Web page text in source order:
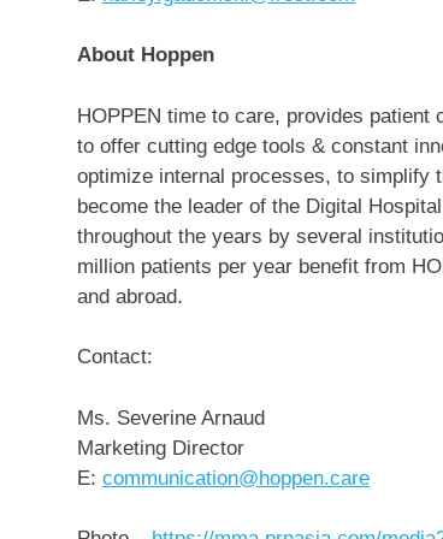
About Hoppen
HOPPEN time to care, provides
to offer cutting edge tools & constant
optimize internal processes, to simplify
become the leader of the Digital
throughout the years by several
million patients per year benefit from
and abroad.
Contact:
Ms. Severine Arnaud
Marketing Director
E: communication@hoppen.care